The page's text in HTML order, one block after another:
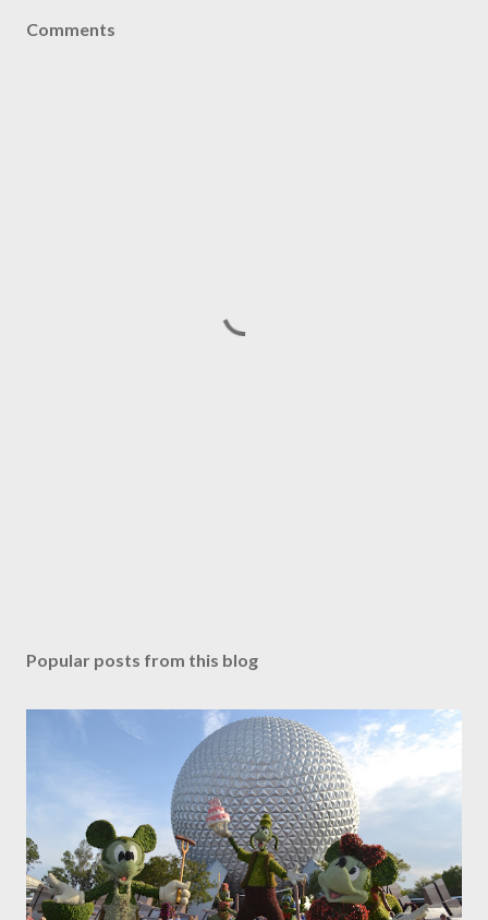
Comments
Popular posts from this blog